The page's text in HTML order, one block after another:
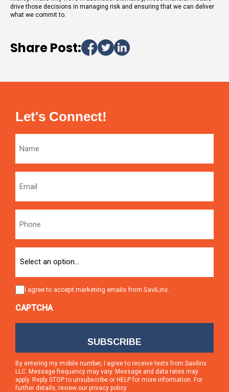
drive those decisions in managing risk and ensuring that we can deliver
what we commit to.
Share Post:
Let's Connect!
Consent
I agree to accept marketing emails from SaviLinx.
CAPTCHA
By entering my mobile number, I agree to receive texts from Savilinx
LLC. Message frequency may vary. Message and data rates may
apply. Reply STOP to unsubscribe or HELP for more information. For
further details, review our privacy policy